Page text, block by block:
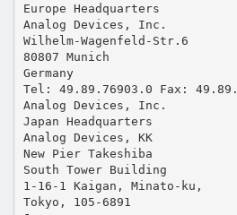
Europe Headquarters
Analog Devices, Inc.
Wilhelm-Wagenfeld-Str.6
80807 Munich
Germany
Tel: 49.89.76903.0 Fax:
Analog Devices, Inc.
Japan Headquarters
Analog Devices, KK
New Pier Takeshiba
South Tower Building
1-16-1 Kaigan, Minato-ku,
Tokyo, 105-6891